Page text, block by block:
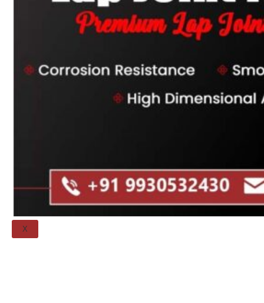
Socket Weld
Flanges
Welding Neck
Orifice Flanges
Flanges
TECHNICAL
BLOGS
CONTACT US
X